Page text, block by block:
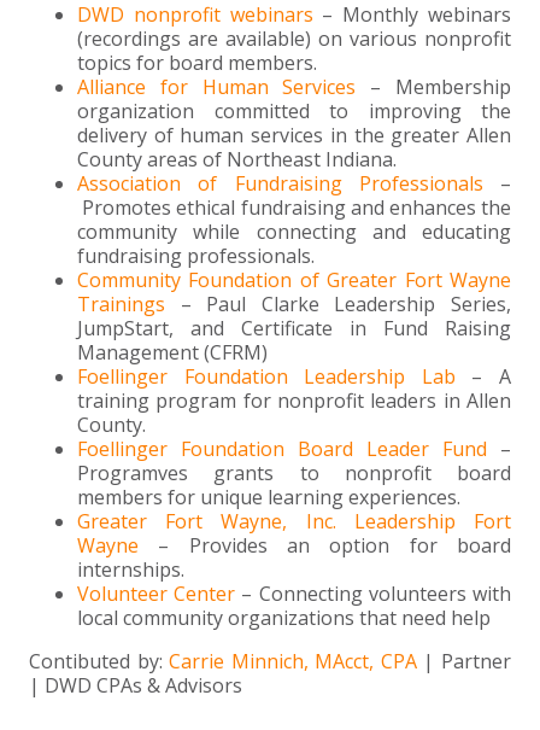
DWD nonprofit webinars – Monthly webinars
(recordings are available) on various nonprofit
topics for board members.
Alliance for Human Services – Membership
organization committed to improving the
delivery of human services in the greater Allen
County areas of Northeast Indiana.
Association of Fundraising Professionals –
Promotes ethical fundraising and enhances the
community while connecting and educating
fundraising professionals.
Community Foundation of Greater Fort Wayne
Trainings – Paul Clarke Leadership Series,
JumpStart, and Certificate in Fund Raising
Management (CFRM)
Foellinger Foundation Leadership Lab – A
training program for nonprofit leaders in Allen
County.
Foellinger Foundation Board Leader Fund –
Programves grants to nonprofit board
members for unique learning experiences.
Greater Fort Wayne, Inc. Leadership Fort
Wayne – Provides an option for board
internships.
Volunteer Center – Connecting volunteers with
local community organizations that need help
Contibuted by:Carrie Minnich, MAcct, CPA | Partner
| DWD CPAs & Advisors